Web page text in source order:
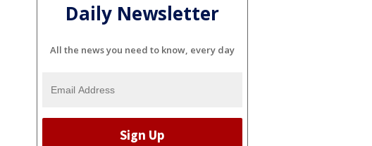
Daily Newsletter
All the news you need to know, every day